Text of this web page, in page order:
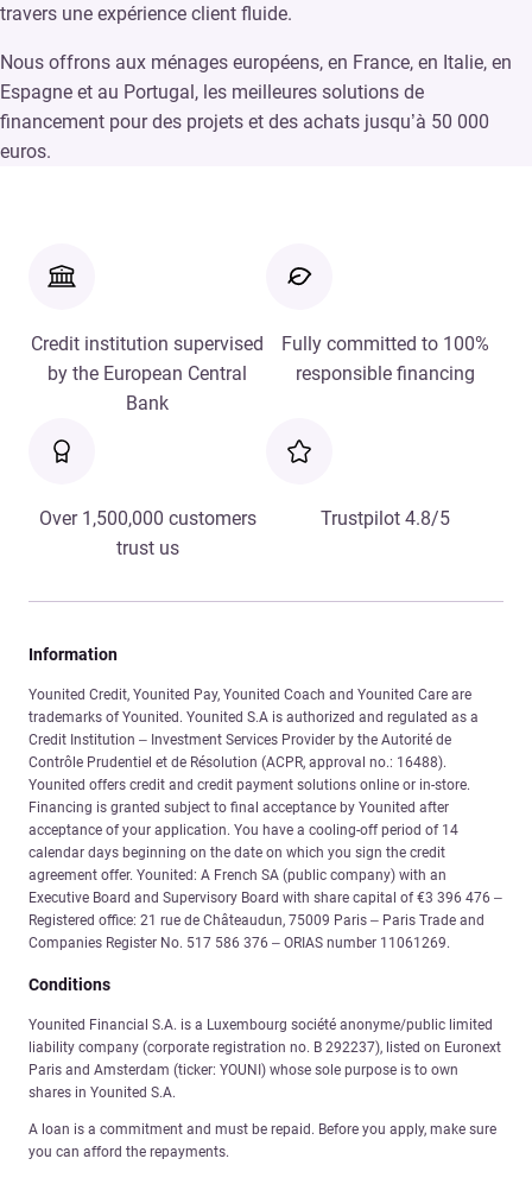
travers une expérience client fluide.
Nous offrons aux ménages européens, en France, en Italie, en
Espagne et au Portugal, les meilleures solutions de
financement pour des projets et des achats jusqu’à 50 000
euros.
Credit institution supervised
by the European Central
Bank
Fully committed to 100%
responsible financing
Over 1,500,000 customers
trust us
Trustpilot 4.8/5
Information
Younited Credit, Younited Pay, Younited Coach and Younited Care are
trademarks of Younited. Younited S.A is authorized and regulated as a
Credit Institution – Investment Services Provider by the Autorité de
Contrôle Prudentiel et de Résolution (ACPR, approval no.: 16488).
Younited offers credit and credit payment solutions online or in-store.
Financing is granted subject to final acceptance by Younited after
acceptance of your application. You have a cooling-off period of 14
calendar days beginning on the date on which you sign the credit
agreement offer. Younited: A French SA (public company) with an
Executive Board and Supervisory Board with share capital of €3 396 476 –
Registered office: 21 rue de Châteaudun, 75009 Paris – Paris Trade and
Companies Register No. 517 586 376 – ORIAS number 11061269.
Conditions
Younited Financial S.A. is a Luxembourg société anonyme/public limited
liability company (corporate registration no. B 292237), listed on Euronext
Paris and Amsterdam (ticker: YOUNI) whose sole purpose is to own
shares in Younited S.A.
A loan is a commitment and must be repaid. Before you apply, make sure
you can afford the repayments.